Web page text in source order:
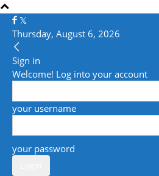
Thursday, August 6, 2026
Sign in
Welcome! Log into your account
your username
your password